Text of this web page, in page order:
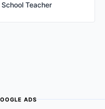
Teacher
ADS